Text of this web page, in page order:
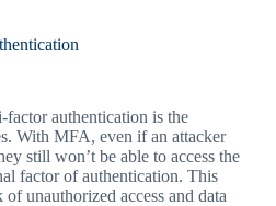
authentication is the
With MFA, even if an attacker
still won’t be able to access the
factor of authentication. This
unauthorized access and data